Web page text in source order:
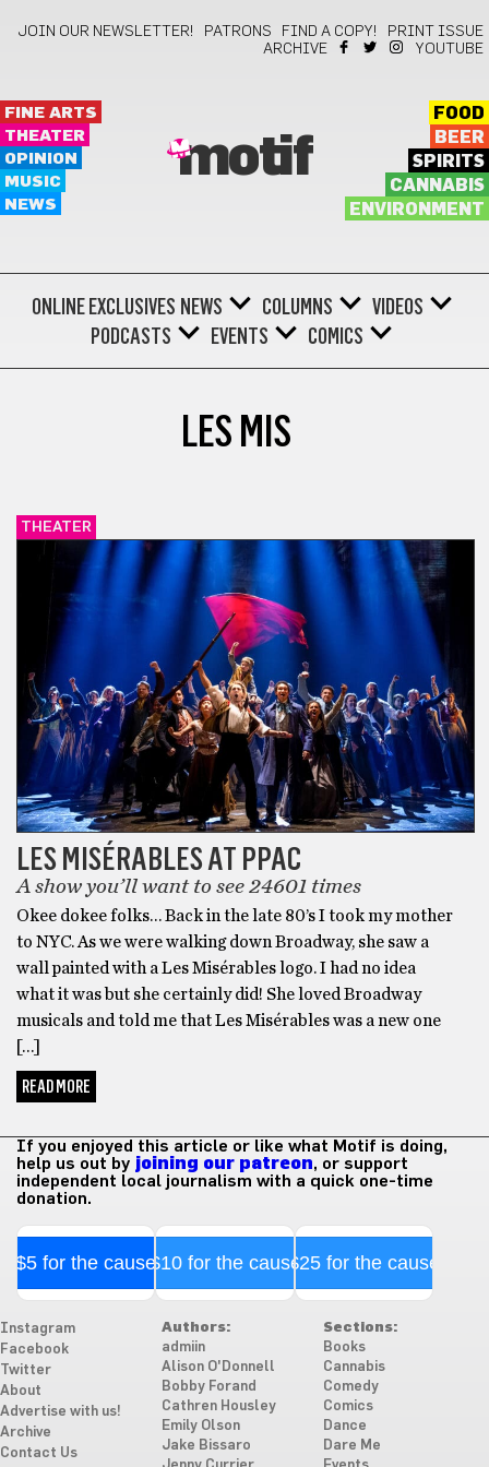
JOIN OUR NEWSLETTER! PATRONS FIND A COPY!
PRINT ISSUE
ARCHIVE
YOUTUBE
FINE ARTS
THEATER
OPINION
MUSIC
NEWS
motif
FOOD
BEER
SPIRITS
CANNABIS
ENVIRONMENT
ONLINE EXCLUSIVES NEWS COLUMNS
VIDEOS
PODCASTS
EVENTS COMICS
LES MIS
THEATER
LES MISÉRABLES AT PPAC
A show you’ll want to see 24601 times
Okee dokee folks… Back in the late 80’s I took my mother
to NYC. As we were walking down Broadway, she saw a
wall painted with a Les Misérables logo. I had no idea
what it was but she certainly did! She loved Broadway
musicals and told me that Les Misérables was a new one
[…]
READ MORE
If you enjoyed this article or like what Motif is doing,
help us out by joining our patreon, or support
independent local journalism with a quick one-time
donation.
$5 for the cause$10 for the cause$25 for the cause
Instagram
Facebook
Twitter
About
Advertise with us!
Archive
Contact Us
Authors:
admiin
Alison O'Donnell
Bobby Forand
Cathren Housley
Emily Olson
Jake Bissaro
Sections:
Books
Cannabis
Comedy
Comics
Dance
Dare Me